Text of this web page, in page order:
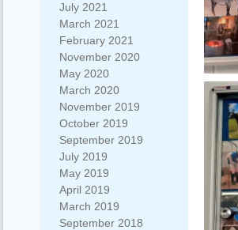
July 2021
March 2021
February 2021
November 2020
May 2020
March 2020
November 2019
October 2019
September 2019
July 2019
May 2019
April 2019
March 2019
September 2018